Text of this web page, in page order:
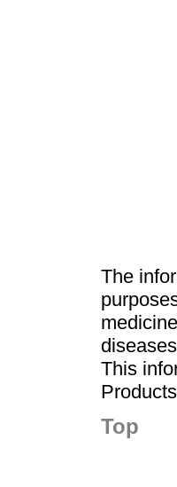
The
This
Top